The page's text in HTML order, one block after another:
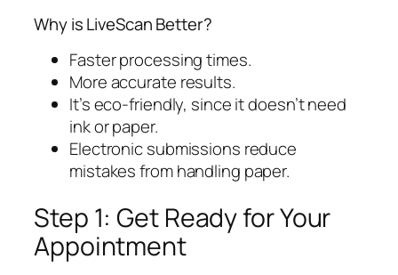
Why is LiveScan Better?
Faster processing times.
More accurate results.
It’s eco-friendly, since it doesn’t need
ink or paper.
Electronic submissions reduce
mistakes from handling paper.
Step 1: Get Ready for Your
Appointment